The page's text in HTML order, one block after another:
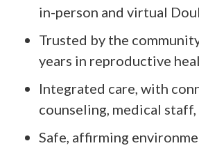
in-person and virtual
Trusted by the
years in reproductive
Integrated care, with
counseling, medical
Safe, affirming